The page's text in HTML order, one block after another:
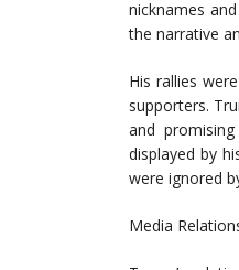
nicknames
the narrative
His rallies
supporters.
and
displayed by
were ignored
Media